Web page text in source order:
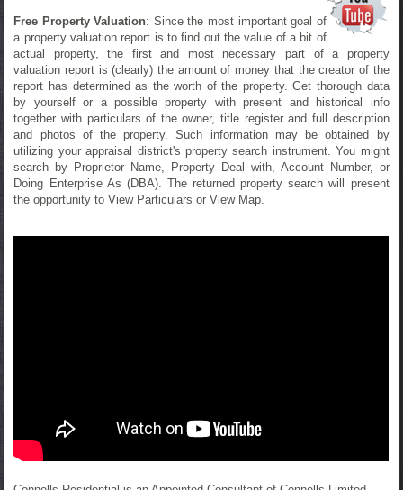
Free Property Valuation: Since the most important goal of
a property valuation report is to find out the value of a bit of
actual property, the first and most necessary part of a property
valuation report is (clearly) the amount of money that the creator of the
report has determined as the worth of the property. Get thorough data
by yourself or a possible property with present and historical info
together with particulars of the owner, title register and full description
and photos of the property. Such information may be obtained by
utilizing your appraisal district's property search instrument. You might
search by Proprietor Name, Property Deal with, Account Number, or
Doing Enterprise As (DBA). The returned property search will present
the opportunity to View Particulars or View Map.